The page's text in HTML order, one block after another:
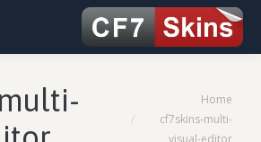
Home
cf7skins-multi-
visual-editor